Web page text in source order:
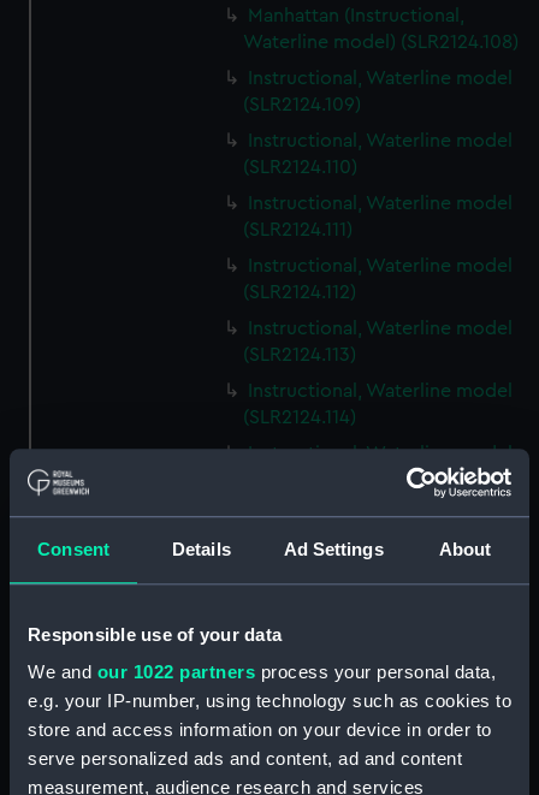
Consent Details Ad Settings About
Responsible use of your data
We and our 1022 partners process your personal data,
e.g. your IP-number, using technology such as cookies to
store and access information on your device in order to
serve personalized ads and content, ad and content
measurement, audience research and services
Manhattan (Instructional,
Waterline model) (SLR2124.108)
Instructional, Waterline model
(SLR2124.109)
Instructional, Waterline model
(SLR2124.110)
Instructional, Waterline model
(SLR2124.111)
Instructional, Waterline model
(SLR2124.112)
Instructional, Waterline model
(SLR2124.113)
Instructional, Waterline model
(SLR2124.114)
Instructional, Waterline model
Instructional, Waterline model
(SLR2124.116)
Instructional, Waterline model
(SLR2124.118)
Instructional, Waterline model
(SLR2124.119)
Instructional, Waterline model